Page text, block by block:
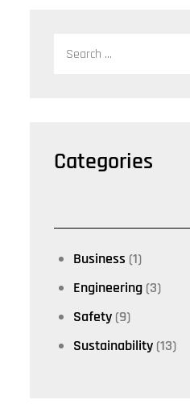
Categories
Business (1)
Engineering (3)
Safety (9)
Sustainability (13)